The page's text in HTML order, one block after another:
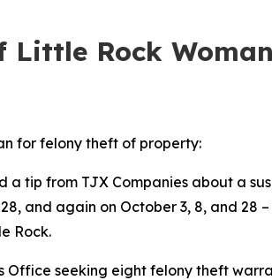
Little Rock
for felony theft of property:
a tip from TJX Companies about a
and again on October 3, 8, and
Rock.
Office seeking eight felony theft